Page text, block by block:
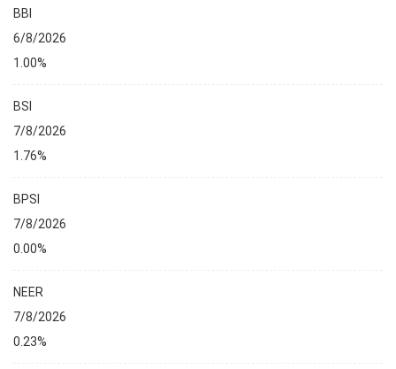
BBI
6/8/2026
1.00%
BSI
7/8/2026
1.76%
BPSI
7/8/2026
0.00%
NEER
7/8/2026
0.23%